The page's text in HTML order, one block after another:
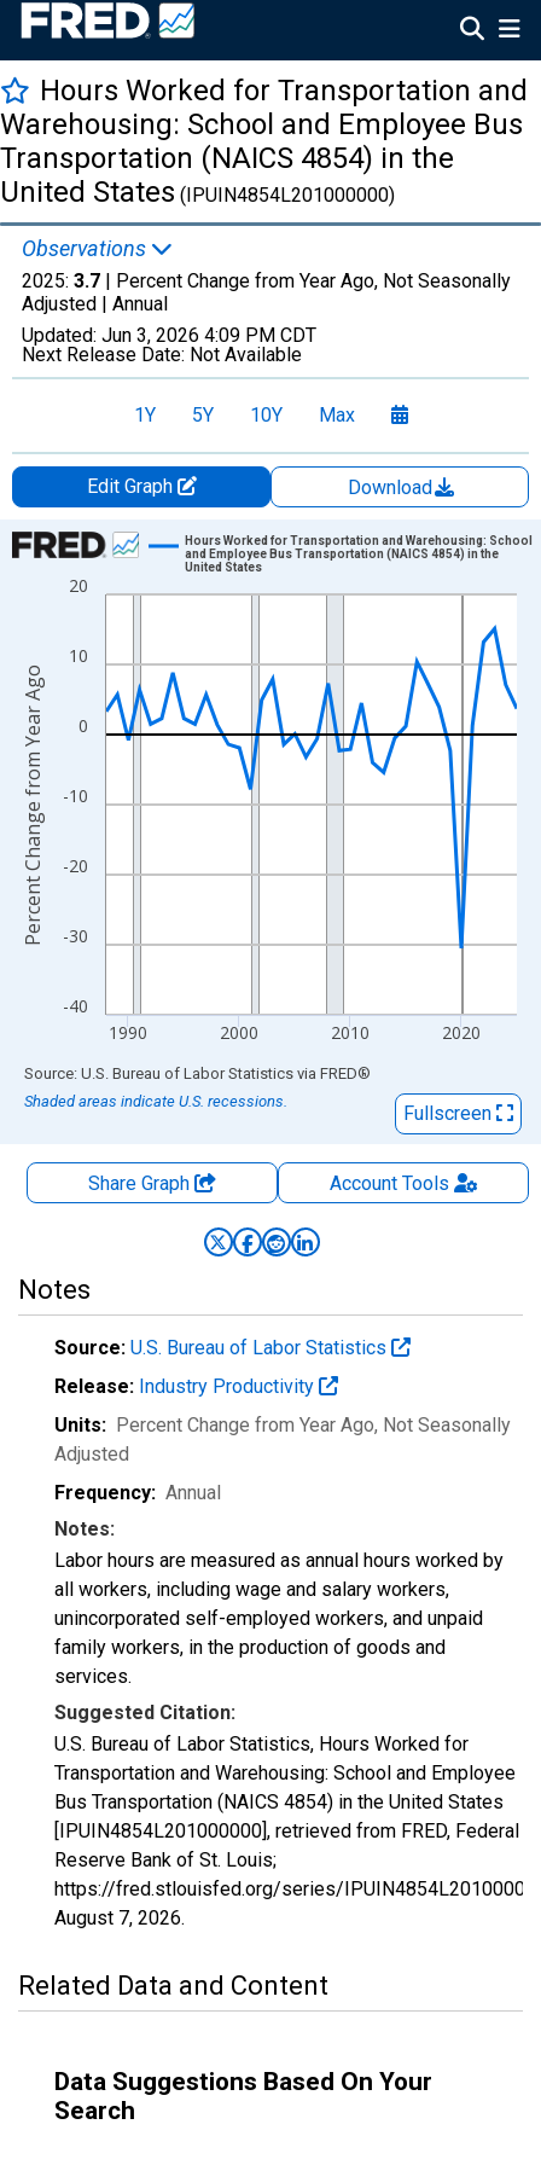
Hours Worked for Transportation and
Warehousing: School and Employee Bus
Transportation (NAICS 4854) in the
United States (IPUIN4854L201000000)
Observations
2025: 3.7 | Percent Change from Year Ago, Not Seasonally
Adjusted | Annual
Updated: Jun 3, 2026 4:09 PM CDT
Next Release Date: Not Available
1Y 5Y 10Y Max
Edit Graph
Download
Chart
Line chart with 38 data points.
The chart has 1 X axis displaying xAxis. Data ranges from
The chart has 2 Y axes displaying Percent Change from Year
-40
-30
-20
-10
0
10
20
1990 2000 2010 2020
Hours Worked for Transportation and Warehousing: School
and Employee Bus Transportation (NAICS 4854) in the
United States
Percent Change from Year Ago
End of interactive chart.
Source: U.S. Bureau of Labor Statistics via FRED®
Shaded areas indicate U.S. recessions.
Fullscreen
Share Graph AccountTools
Notes
Source: U.S. Bureau of Labor Statistics
Release: Industry Productivity
Units: Percent Change from Year Ago, Not Seasonally
Adjusted
Frequency: Annual
Notes:
Labor hours are measured as annual hours worked by
all workers, including wage and salary workers,
unincorporated self-employed workers, and unpaid
family workers, in the production of goods and
services.
Suggested Citation:
U.S. Bureau of Labor Statistics, Hours Worked for
Transportation and Warehousing: School and Employee
Bus Transportation (NAICS 4854) in the United States
[IPUIN4854L201000000], retrieved from FRED, Federal
Reserve Bank of St. Louis;
https://fred.stlouisfed.org/series/
August 7, 2026.
Related Data and Content
Data Suggestions Based On Your
Search